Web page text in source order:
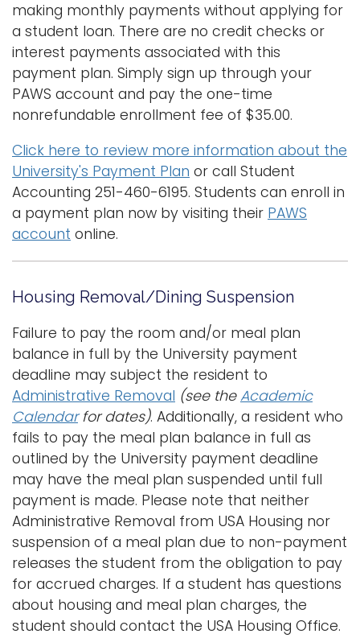
making monthly payments without applying for
a student loan. There are no credit checks or
interest payments associated with this
payment plan. Simply sign up through your
PAWS account and pay the one-time
nonrefundable enrollment fee of $35.00.
Click here to review more information about the
University's Payment Plan or call Student
Accounting 251-460-6195. Students can enroll in
a payment plan now by visiting their PAWS
account online.
Housing Removal/Dining Suspension
Failure to pay the room and/or meal plan
balance in full by the University payment
deadline may subject the resident to
Administrative Removal (see theAcademic
Calendarfor dates). Additionally, a resident who
fails to pay the meal plan balance in full as
outlined by the University payment deadline
may have the meal plan suspended until full
payment is made. Please note that neither
Administrative Removal from USA Housing nor
suspension of a meal plan due to non-payment
releases the student from the obligation to pay
for accrued charges. If a student has questions
about housing and meal plan charges, the
student should contact the USA Housing Office.